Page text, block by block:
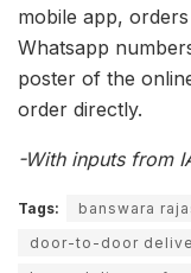
mobile app,
Whatsapp
poster of the
order directly.
-With inputs from
Tags:
banswara
door-to-door